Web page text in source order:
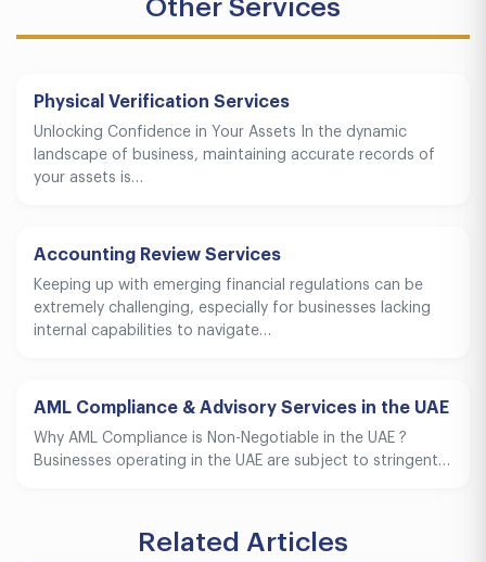
Other Services
Physical Verification Services
Unlocking Confidence in Your Assets In the dynamic
landscape of business, maintaining accurate records of
your assets is…
Accounting Review Services
Keeping up with emerging financial regulations can be
extremely challenging, especially for businesses lacking
internal capabilities to navigate…
AML Compliance & Advisory Services in the UAE
Why AML Compliance is Non-Negotiable in the UAE ?
Businesses operating in the UAE are subject to stringent…
Related Articles